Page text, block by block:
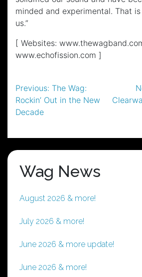
minded and experimental. That
us.”
[ Websites:
www.echofission.com ]
Post
navigation
Previous: The Wag:
Rockin’ Out in the New
Decade
Wag News
August 2026 & more!
July 2026 & more!
June 2026 & more update!
June 2026 & more!